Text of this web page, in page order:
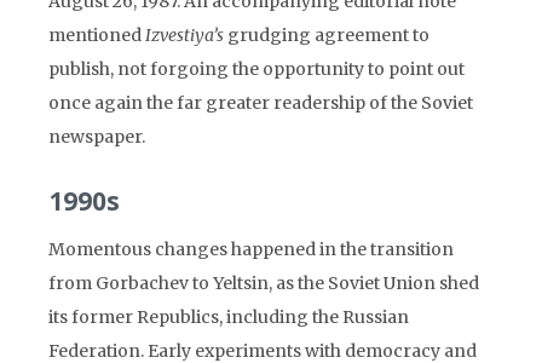
mentionedIzvestiya’s grudging agreement to
publish, not forgoing the opportunity to point out
once again the far greater readership of the Soviet
newspaper.
1990s
Momentous changes happened in the transition
from Gorbachev to Yeltsin, as the Soviet Union shed
its former Republics, including the Russian
Federation. Early experiments with democracy and